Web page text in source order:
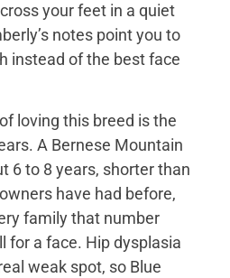
your feet in a quiet
notes point you to
instead of the best face
loving this breed is the
A Bernese Mountain
6 to 8 years, shorter than
have had before,
family that number
for a face. Hip dysplasia
weak spot, so Blue